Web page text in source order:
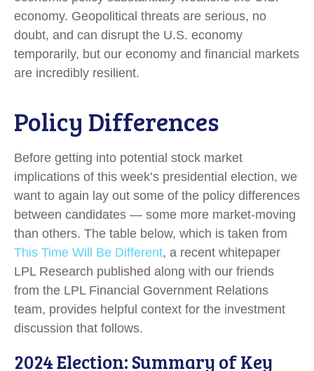
economy. Geopolitical threats are serious, no
doubt, and can disrupt the U.S. economy
temporarily, but our economy and financial markets
are incredibly resilient.
Policy Differences
Before getting into potential stock market
implications of this week’s presidential election, we
want to again lay out some of the policy differences
between candidates — some more market-moving
than others. The table below, which is taken from
This Time Will Be Different, a recent whitepaper
LPL Research published along with our friends
from the LPL Financial Government Relations
team, provides helpful context for the investment
discussion that follows.
2024 Election: Summary of Key